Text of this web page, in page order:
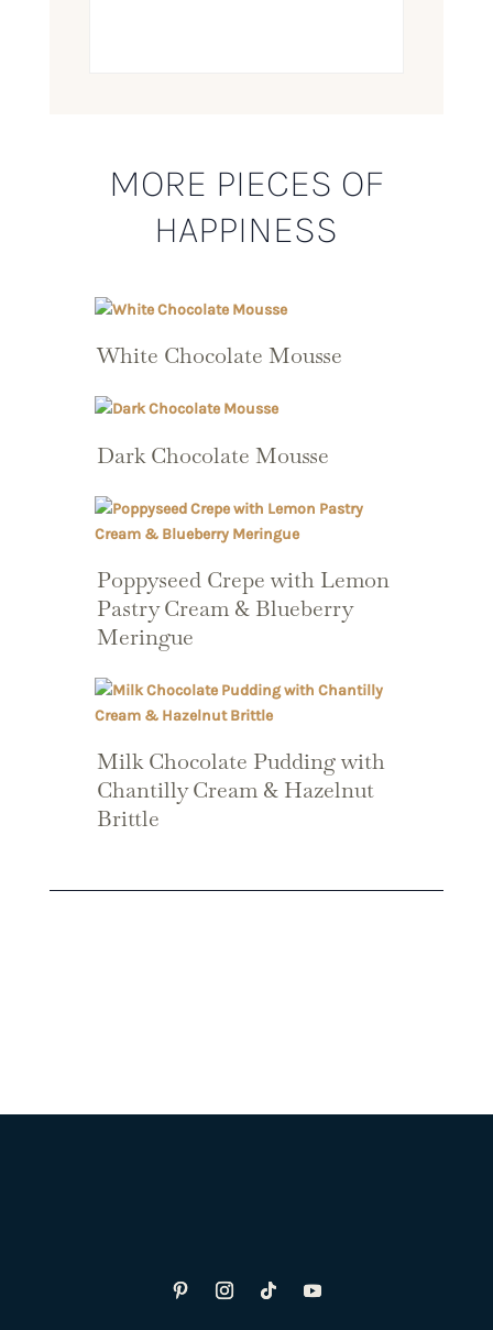
MORE PIECES OF
HAPPINESS
White Chocolate Mousse
Dark Chocolate Mousse
Poppyseed Crepe with Lemon
Pastry Cream & Blueberry
Meringue
Milk Chocolate Pudding with
Chantilly Cream & Hazelnut
Brittle